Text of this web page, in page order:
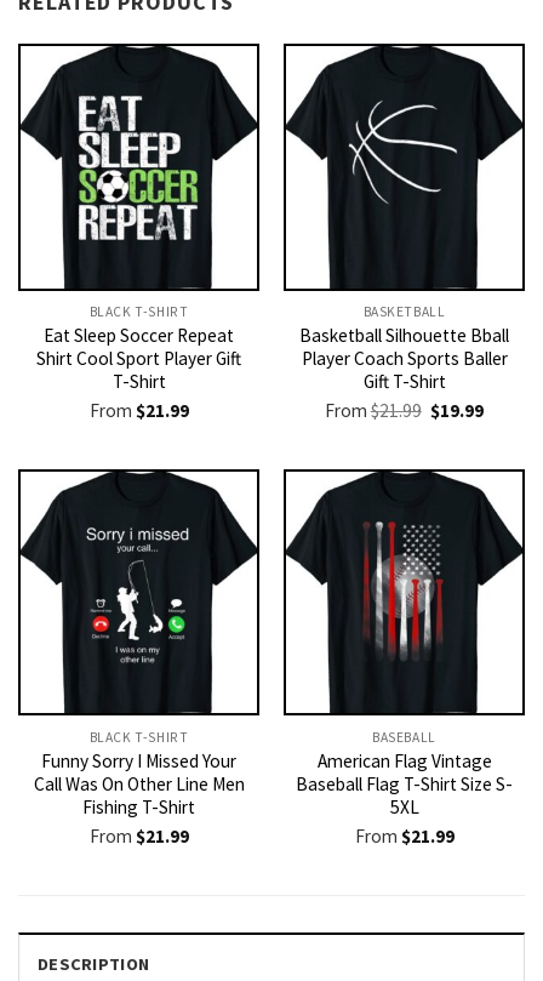
BLACK T-SHIRT
Eat Sleep Soccer Repeat
Shirt Cool Sport Player Gift
T-Shirt
From $21.99
BASKETBALL
Basketball Silhouette Bball
Player Coach Sports Baller
Gift T-Shirt
From$21.99 Original
price
$21.99.
$19.99Current
$19.99.
BLACK T-SHIRT
Funny Sorry I Missed Your
Call Was On Other Line Men
Fishing T-Shirt
From $21.99
BASEBALL
American Flag Vintage
Baseball Flag T-Shirt Size S-
5XL
From $21.99
DESCRIPTION